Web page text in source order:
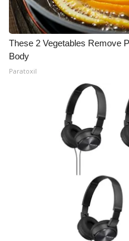
These 2 Vegetables Remove
Body
Paratoxil